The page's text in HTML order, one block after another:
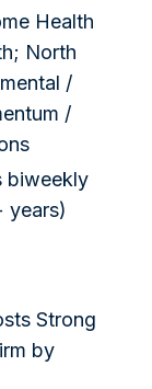
Health
North
/
/
biweekly
years)
Strong
by